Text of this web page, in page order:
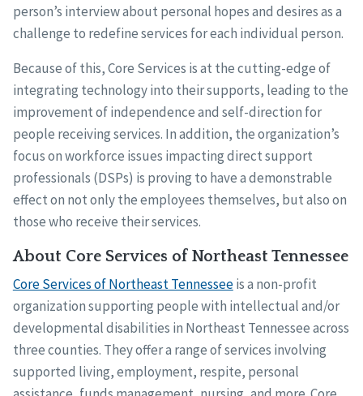
person’s interview about personal hopes and desires as a
challenge to redefine services for each individual person.
Because of this, Core Services is at the cutting-edge of
integrating technology into their supports, leading to the
improvement of independence and self-direction for
people receiving services. In addition, the organization’s
focus on workforce issues impacting direct support
professionals (DSPs) is proving to have a demonstrable
effect on not only the employees themselves, but also on
those who receive their services.
About Core Services of Northeast Tennessee
Core Services of Northeast Tennesseeis a non-profit
organization supporting people with intellectual and/or
developmental disabilities in Northeast Tennessee across
three counties. They offer a range of services involving
supported living, employment, respite, personal